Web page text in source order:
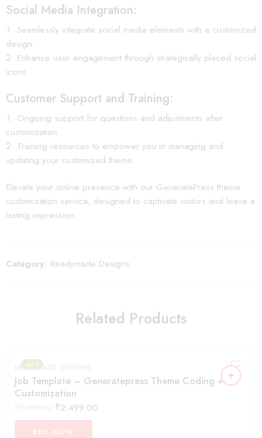
Social Media Integration:
Seamlessly integrate social media elements with a customized
design.
Enhance user engagement through strategically placed social
icons.
Customer Support and Training:
Ongoing support for questions and adjustments after
customization.
Training resources to empower you in managing and
updating your customized theme.
Elevate your online presence with our GeneratePress theme
customization service, designed to captivate visitors and leave a
lasting impression.
Category: Readymade Designs
Related Products
-67%
READYMADE DESIGNS
Job Template – Generatepress Theme Coding +
Customization
₹2,499.00
BUY NOW